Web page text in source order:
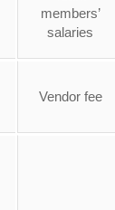
members’
salaries
Vendor fee